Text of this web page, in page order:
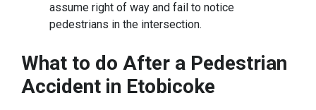
assume right of way and fail to notice
pedestrians in the intersection.
What to do After a Pedestrian
Accident in Etobicoke